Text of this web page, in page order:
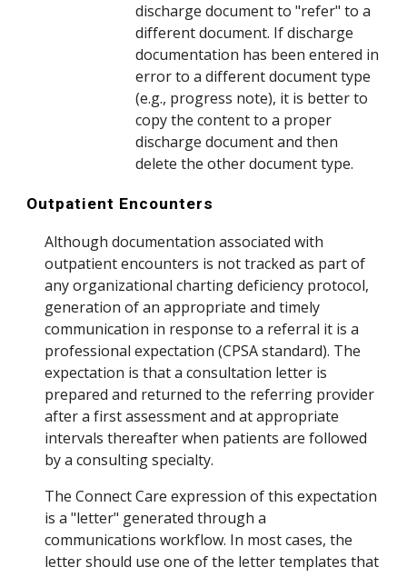
discharge document to "refer" to a
different document. If discharge
documentation has been entered in
error to a different document type
(e.g., progress note), it is better to
copy the content to a proper
discharge document and then
delete the other document type.
Outpatient Encounters
Although documentation associated with
outpatient encounters is not tracked as part of
any organizational charting deficiency protocol,
generation of an appropriate and timely
communication in response to a referral it is a
professional expectation (CPSA standard). The
expectation is that a consultation letter is
prepared and returned to the referring provider
after a first assessment and at appropriate
intervals thereafter when patients are followed
by a consulting specialty.
The Connect Care expression of this expectation
is a "letter" generated through a
communications workflow. In most cases, the
letter should use one of the letter templates that